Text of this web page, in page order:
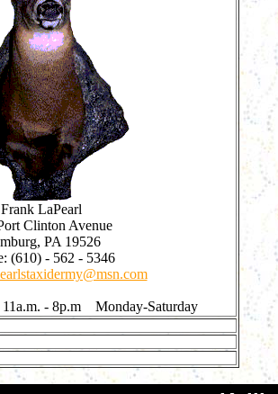
Frank LaPearl
Clinton Avenue
PA 19526
(610) - 562 - 5346
11a.m. - 8p.m Monday-Saturday